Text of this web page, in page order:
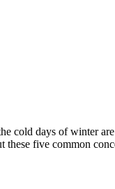
cold days of winter
five common